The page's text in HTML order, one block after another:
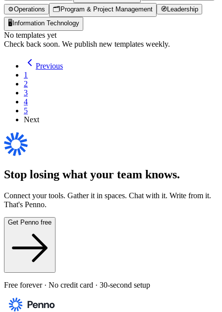
⚙️Operations 🗂️ Program & Project Management 🧭 Leadership
🖥️ Information Technology
No templates yet
Check back soon. We publish new templates weekly.
Previous
1
2
3
4
5
Next
Stop losing what your team knows.
Connect your tools. Gather it in spaces. Chat with it. Write from it.
That's Penno.
Get Penno free
Free forever · No credit card · 30-second setup